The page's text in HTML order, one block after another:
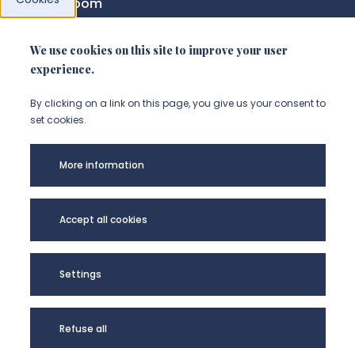
FOLLOW US
Suivez-nous sur instagram
Suivez-nous sur linkedin
Suivez-nous sur
Université de Picardie Jules Verne -
@Copyright 2024
Legal
Accessibility
We use cookies on this site to improve your user
experience.
By clicking on a link on this page, you give us your consent to
set cookies.
More information
Accept all cookies
Settings
Refuse all